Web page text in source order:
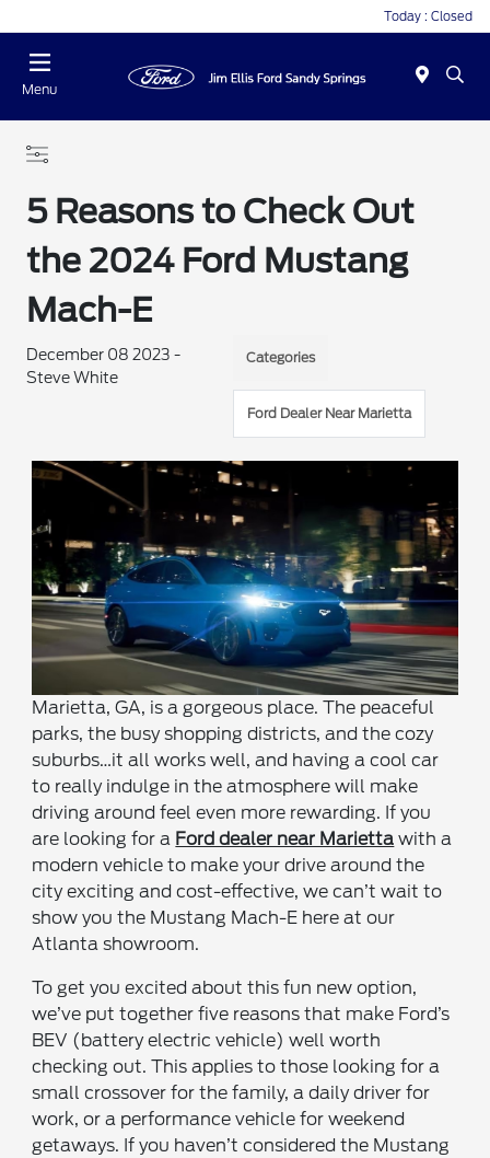
Today : Closed
Menu
5 Reasons to Check Out
the 2024 Ford Mustang
Mach-E
December 08 2023 -
Steve White
Categories
Ford Dealer Near Marietta
Marietta, GA, is a gorgeous place. The peaceful
parks, the busy shopping districts, and the cozy
suburbs…it all works well, and having a cool car
to really indulge in the atmosphere will make
driving around feel even more rewarding. If you
are looking for a Ford dealer near Marietta with a
modern vehicle to make your drive around the
city exciting and cost-effective, we can’t wait to
show you the Mustang Mach-E here at our
Atlanta showroom.
To get you excited about this fun new option,
we’ve put together five reasons that make Ford’s
BEV (battery electric vehicle) well worth
checking out. This applies to those looking for a
small crossover for the family, a daily driver for
work, or a performance vehicle for weekend
getaways. If you haven’t considered the Mustang